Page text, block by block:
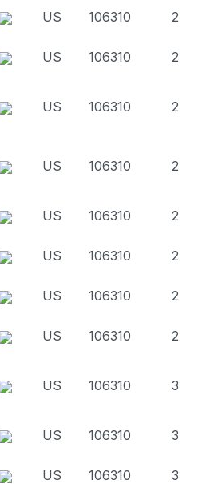
US 106310 2
US 106310 2
US 106310 2
US 106310 2
US 106310 2
US 106310 2
US 106310 2
US 106310 2
US 106310 3
US 106310 3
US 106310 3